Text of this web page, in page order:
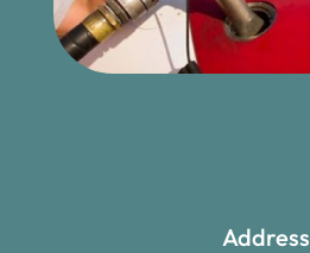
Address